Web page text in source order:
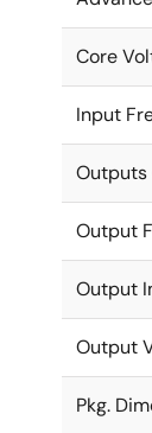
Core
Input
Output
Output
Output
Pkg.